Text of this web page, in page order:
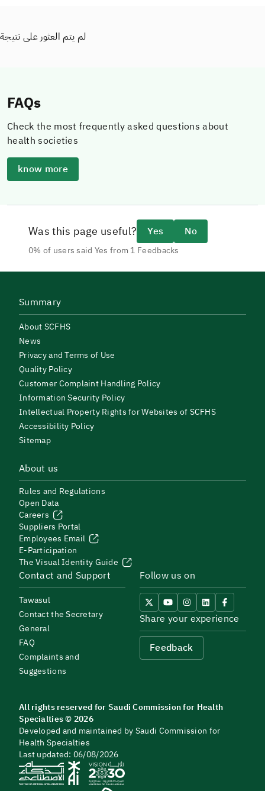
لم يتم العثور على نتيجة
FAQs
Check the most frequently asked questions about
health societies
know more
Was this page useful? Yes No
0% of users said Yes from 1 Feedbacks
Summary
About SCFHS
News
Privacy and Terms of Use
Quality Policy
Customer Complaint Handling Policy
Information Security Policy
Intellectual Property Rights for Websites of SCFHS
Accessibility Policy
Sitemap
About us
Rules and Regulations
Open Data
Careers
Suppliers Portal
Employees Email
E-Participation
The Visual Identity Guide
Contact and Support
Tawasul
Contact the Secretary
General
FAQ
Complaints and
Suggestions
Follow us on
Share your experience
Feedback
All rights reserved for Saudi Commission for Health
Specialties © 2026
Developed and maintained by Saudi Commission for
Health Specialties
Last updated: 06/08/2026